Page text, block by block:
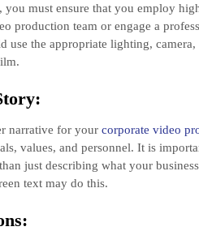
you must ensure that you employ
production team or engage a
use the appropriate lighting,
narrative for your corporate video
values, and personnel. It is
just describing what your
text may do this.